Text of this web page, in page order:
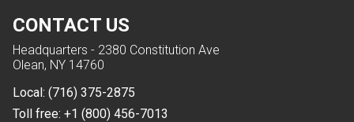
CONTACT US
Headquarters - 2380 Constitution Ave
Olean, NY 14760
Local: (716) 375-2875
Toll free: +1 (800) 456-7013